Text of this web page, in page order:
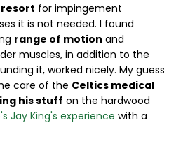
resort for impingement
it is not needed. I found
range of motion and
muscles, in addition to the
it, worked nicely. My guess
care of the Celtics medical
his stuff on the hardwood
Jay King's experience with a